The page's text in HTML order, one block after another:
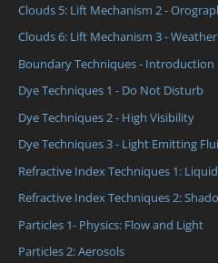
Clouds 5: Lift Mechanism 2 -
Clouds 6: Lift Mechanism 3 -
Boundary Techniques - Introduction
Dye Techniques 1 - Do Not Disturb
Dye Techniques 2 - High Visibility
Dye Techniques 3 - Light Emitting
Refractive Index Techniques 1:
Refractive Index Techniques 2:
Particles 1- Physics: Flow and Light
Particles 2: Aerosols